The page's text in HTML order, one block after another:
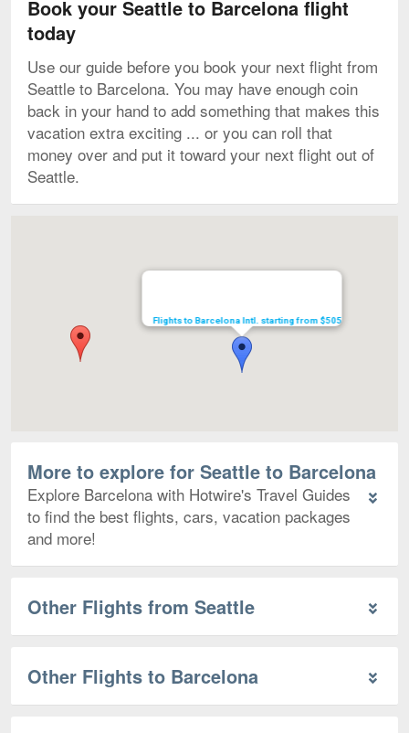
Book your Seattle to Barcelona flight
today
Use our guide before you book your next flight from
Seattle to Barcelona. You may have enough coin
back in your hand to add something that makes this
vacation extra exciting ... or you can roll that
money over and put it toward your next flight out of
Seattle.
Flights to Barcelona Intl. starting from $505
More to explore for Seattle to Barcelona
Explore Barcelona with Hotwire's Travel Guides
to find the best flights, cars, vacation packages
and more!
Other Flights from Seattle
Other Flights to Barcelona